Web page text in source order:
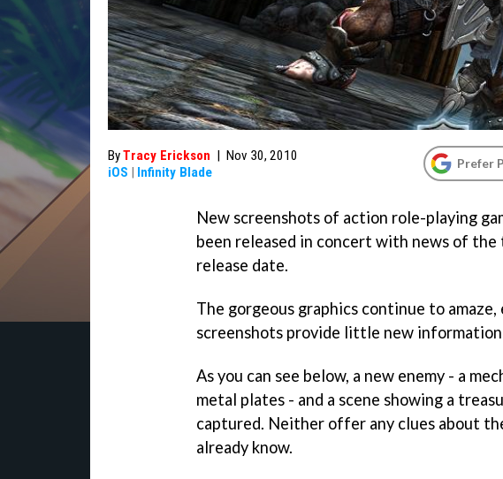
ByTracy Erickson | Nov 30, 2010
iOS | Infinity Blade
Prefer
New screenshots of action role-playing
been released in concert with news of
release date.
The gorgeous graphics continue to
screenshots provide little new
As you can see below, a new enemy - a
metal plates - and a scene showing a
captured. Neither offer any clues about
already know.